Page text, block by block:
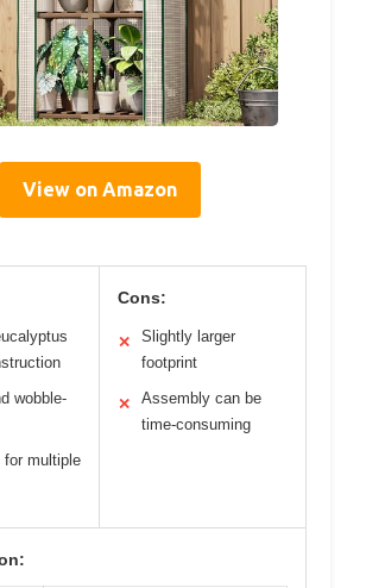
View on Amazon
wobble-
for multiple
Cons:
✕
Slightly larger
footprint
✕
Assembly can be
time-consuming